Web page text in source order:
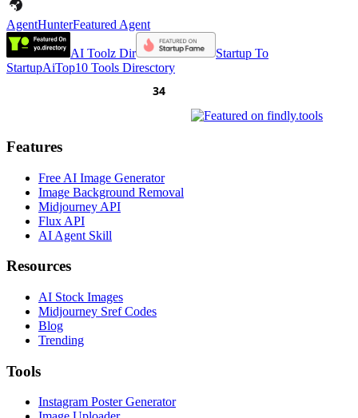
AgentHunterFeatured Agent
AI Toolz Dir
Startup To
StartupAiTop10 Tools Diresctory
Features
Free AI Image Generator
Image Background Removal
Midjourney API
Flux API
AI Agent Skill
Resources
AI Stock Images
Midjourney Sref Codes
Blog
Trending
Tools
Instagram Poster Generator